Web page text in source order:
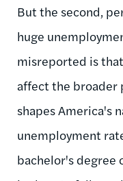
But the second,
huge
misreported is
affect the
shapes America's
unemployment
bachelor's degree